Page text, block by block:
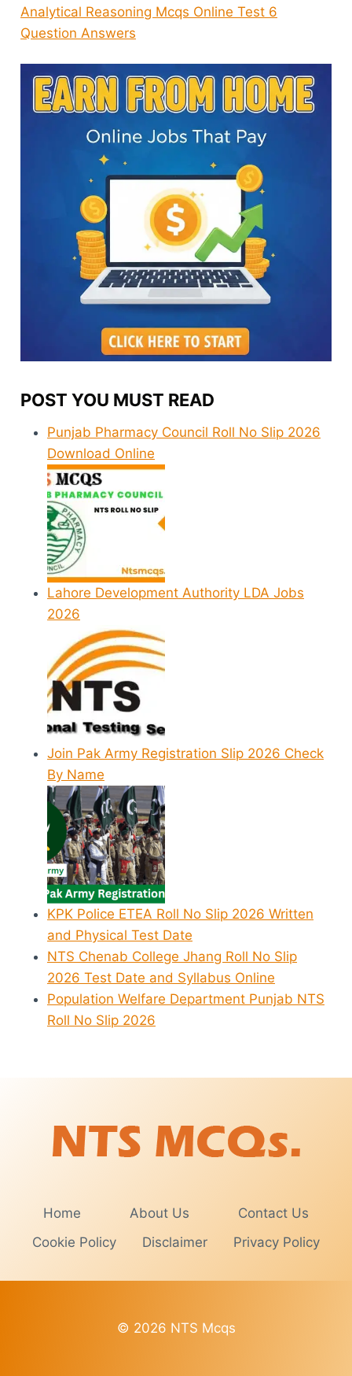
Analytical Reasoning Mcqs Online Test 6
Question Answers
POST YOU MUST READ
Punjab Pharmacy Council Roll No Slip 2026
Download Online
Lahore Development Authority LDA Jobs
2026
Join Pak Army Registration Slip 2026 Check
By Name
KPK Police ETEA Roll No Slip 2026 Written
and Physical Test Date
NTS Chenab College Jhang Roll No Slip
2026 Test Date and Syllabus Online
Population Welfare Department Punjab NTS
Roll No Slip 2026
Home About Us
Contact Us
Cookie Policy
Disclaimer Privacy Policy
© 2026 NTS Mcqs